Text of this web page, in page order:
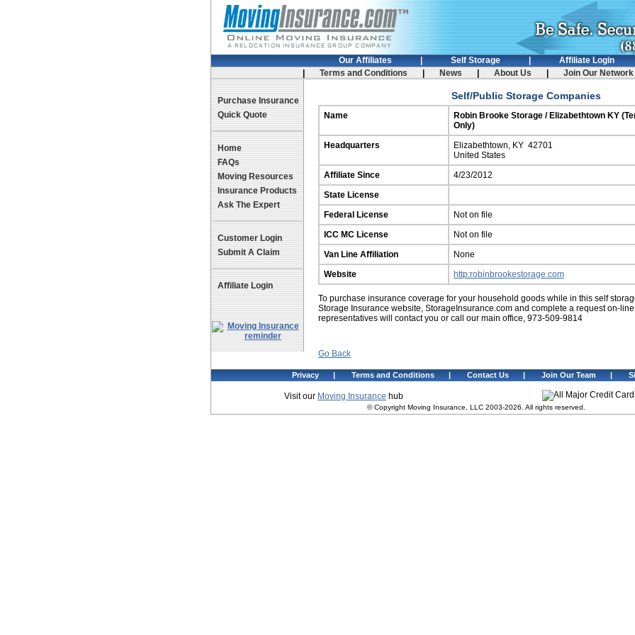
Our Affiliates | Self Storage |
Affiliate Login
Terms and Conditions News About Us Join Our
Purchase Insurance
Quick Quote
Home
FAQs
Moving Resources
Insurance Products
Ask The Expert
Customer Login
Submit A Claim
Affiliate Login
Self/Public Storage Companies
Name
Robin Brooke Storage / Elizabethtown KY
Only)
Headquarters
Elizabethtown, KY 42701
United States
Affiliate Since
4/23/2012
State License
Federal License
Not on file
ICC MC License
Not on file
Van Line Affiliation
None
Website
http:robinbrookestorage.com
To purchase insurance coverage for your household goods while in this self
Storage Insurance website, StorageInsurance.com and complete a request on-
representatives will contact you or call our main office, 973-509-9814
Go Back
Privacy | Terms and Conditions | Contact Us | Join Our Team |
Visit our Moving Insurance hub
© Copyright Moving Insurance, LLC 2003-2026. All rights reserved.